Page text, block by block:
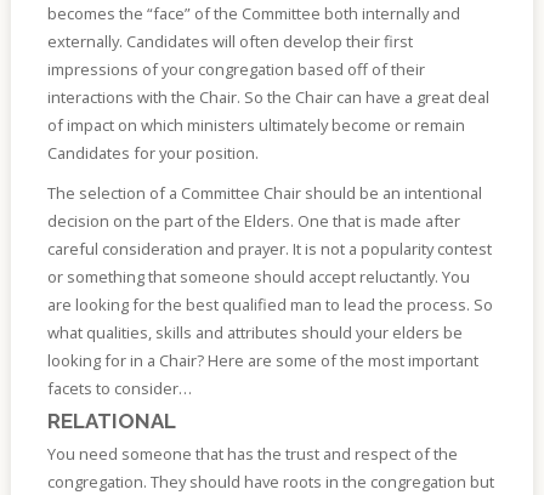
becomes the “face” of the Committee both internally and
externally. Candidates will often develop their first
impressions of your congregation based off of their
interactions with the Chair. So the Chair can have a great deal
of impact on which ministers ultimately become or remain
Candidates for your position.
The selection of a Committee Chair should be an intentional
decision on the part of the Elders. One that is made after
careful consideration and prayer. It is not a popularity contest
or something that someone should accept reluctantly. You
are looking for the best qualified man to lead the process. So
what qualities, skills and attributes should your elders be
looking for in a Chair? Here are some of the most important
facets to consider…
RELATIONAL
You need someone that has the trust and respect of the
congregation. They should have roots in the congregation but